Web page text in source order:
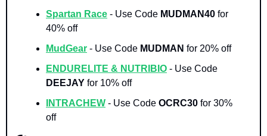
Spartan Race - Use Code MUDMAN40 for
40% off
MudGear - Use Code MUDMAN for 20% off
ENDURELITE & NUTRIBIO
DEEJAY for 10% off
INTRACHEW - Use Code OCRC30 for 30%
off